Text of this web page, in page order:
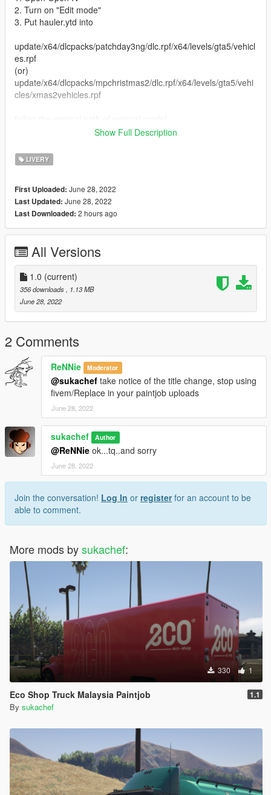
2. Turn on "Edit mode"
3. Put hauler.ytd into
update/x64/dlcpacks/patchday3ng/dlc.rpf/x64/levels/gta5/vehicl
es.rpf
(or)
update/x64/dlcpacks/mpchristmas2/dlc.rpf/x64/levels/gta5/vehi
cles/xmas2vehicles.rpf
Replaced vehicle -hauler
....................................................................................................
.............................................
(UPDATE ON INSTRUCTION)
Replace Method
1. Open Open IV
2. Turn on "Edit mode"
3. Put trailers.ytd into
update/x64/dlcpacks/patchday3ng/dlc.rpf/x64/levels/gta5/vehicl
es.rpf
(or)
update/x64/dlcpacks/mpchristmas2/dlc.rpf/x64/levels/gta5/vehi
cles/xmas2vehicles.rpf
follow the original path of original model
4. Close Open IV
Replaced vehicle -trailers
Show Full Description
LIVERY
First Uploaded: June 28, 2022
Last Updated: June 28, 2022
Last Downloaded: 2 hours ago
All Versions
1.0 (current)
356 downloads, 1.13 MB
June 28, 2022
2 Comments
ReNNie Moderator
@sukachef take notice of the title change, stop using
fivem/Replace in your paintjob uploads
June 28, 2022
sukachef Author
@ReNNie ok...tq..and sorry
June 28, 2022
Join the conversation! Log In or registerfor an account to be
able to comment.
More mods bysukachef:
330 1
Eco Shop Truck Malaysia Paintjob 1.1
By sukachef